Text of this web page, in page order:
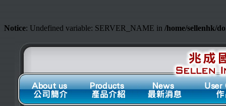
Notice: Undefined variable: SERVER_NAME in /home/sellenhk/